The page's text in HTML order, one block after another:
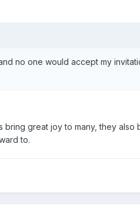
no one would accept my
bring great joy to many, they
to.